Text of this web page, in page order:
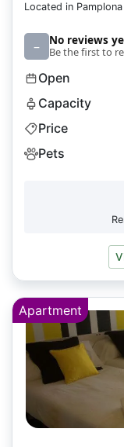
Located in Pamplona
– No reviews
Be the first to
Open
Capacity
Price
Pets
Apartment